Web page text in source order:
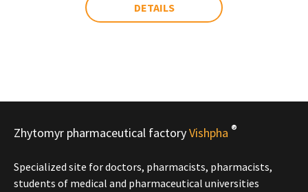
DETAILS
Zhytomyr pharmaceutical factoryVishpha ®
Specialized site for doctors, pharmacists, pharmacists,
students of medical and pharmaceutical universities